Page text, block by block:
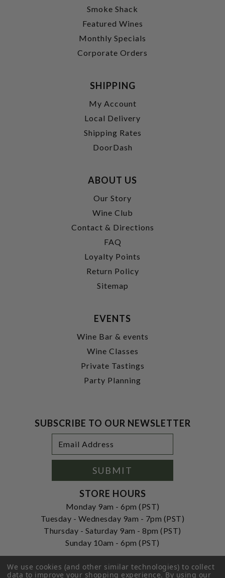
Smoke Shack
Featured Wines
Monthly Specials
Corporate Orders
SHIPPING
My Account
Local Delivery
Shipping Rates
DoorDash
ABOUT US
Our Story
Wine Club
Contact & Directions
FAQ
Loyalty Points
Return Policy
Sitemap
EVENTS
Wine Bar & events
Wine Classes
Private Tastings
Party Planning
SUBSCRIBE TO OUR NEWSLETTER
Address
SUBMIT
STORE HOURS
Monday 9am - 6pm (PST)
Tuesday - Wednesday 9am - 7pm (PST)
Thursday - Saturday 9am - 8pm (PST)
Sunday 10am - 6pm (PST)
ADDRESS
250 Ogle Street
We use cookies (and other similar technologies) to collect
data to improve your shopping experience.By using our